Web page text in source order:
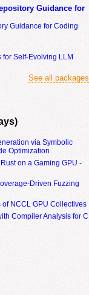
Guidance for
Guidance for Coding
Self-Evolving LLM
See all packages
via Symbolic
Optimization
on a Gaming GPU -
Driven Fuzzing
NCCL GPU Collectives
Compiler Analysis for C